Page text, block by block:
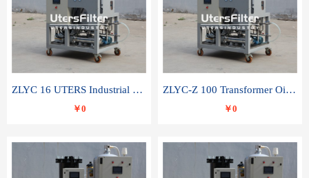
ZLYC 16 UTERS Industrial High Efficiency Vacuum Oil Purifier
￥0
ZLYC-Z 100 Transformer Oil Capacitor Oil Removal Water Removal Impurities Oil Purifier
￥0